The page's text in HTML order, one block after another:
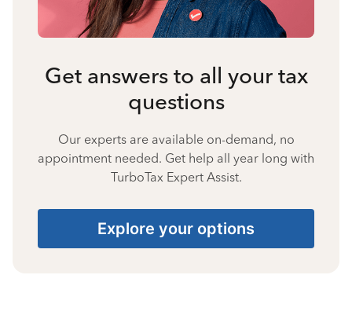
Get answers to all your tax
questions
Our experts are available on-demand, no
appointment needed. Get help all year long with
TurboTax Expert Assist.
Explore your options